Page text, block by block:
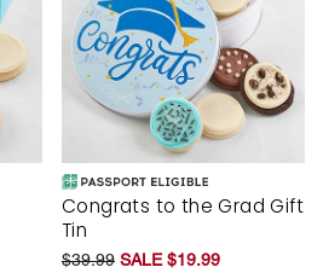
Congrats to the Grad Gift
Tin
$39.99 SALE $19.99